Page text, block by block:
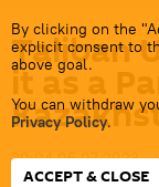
By clicking on the
explicit consent to
above goal.
You can withdraw
Privacy Policy.
ACCEPT & CLOSE
Taliban
it as a
20:04 05.07.2023